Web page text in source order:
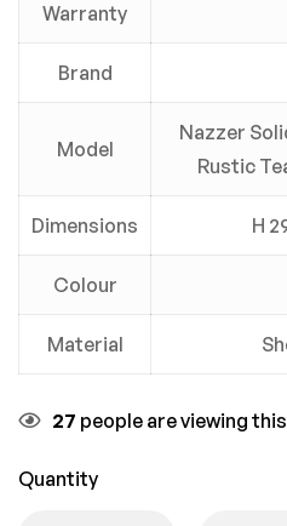
Warranty
Brand
Model
Nazzer
Rustic
Dimensions H
Colour
Material
27 people are viewing
Quantity